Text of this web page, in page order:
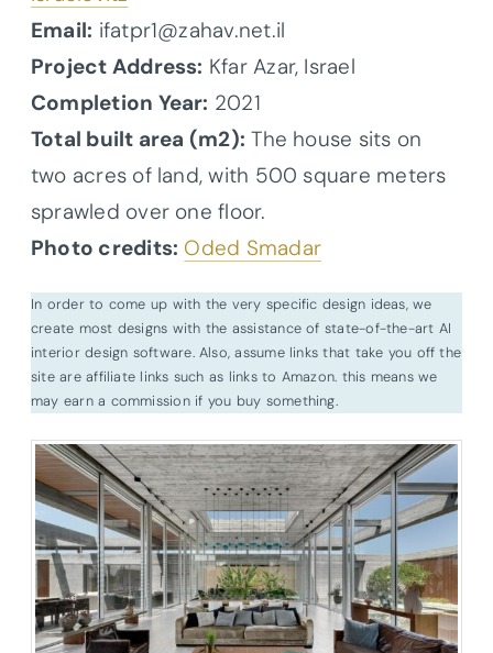
Email: ifatpr1@zahav.net.il
Project Address: Kfar Azar, Israel
Completion Year: 2021
Total built area (m2): The house sits on
two acres of land, with 500 square meters
sprawled over one floor.
Photo credits: Oded Smadar
In order to come up with the very specific design ideas, we
create most designs with the assistance of state-of-the-art AI
interior design software. Also, assume links that take you off the
site are affiliate links such as links to Amazon. this means we
may earn a commission if you buy something.